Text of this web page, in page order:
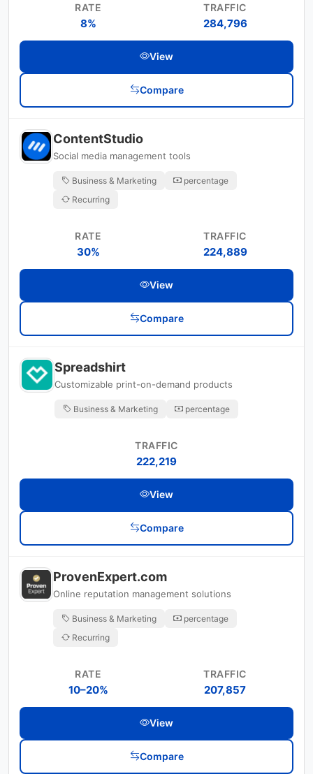
RATE
8%
TRAFFIC
284,796
View
Compare
ContentStudio
Social media management tools
Business & Marketing
percentage
Recurring
RATE
30%
TRAFFIC
224,889
View
Compare
Spreadshirt
Customizable print-on-demand products
Business & Marketing percentage
TRAFFIC
222,219
View
Compare
ProvenExpert.com
Online reputation management solutions
Business & Marketing
percentage
Recurring
RATE
10–20%
TRAFFIC
207,857
View
Compare